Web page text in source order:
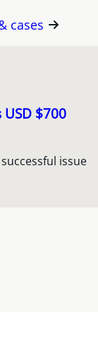
cases
$700
issue